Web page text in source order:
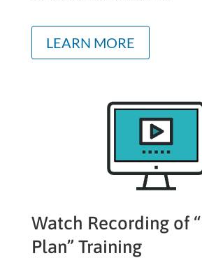
LEARN MORE
Watch Recording of
Plan” Training